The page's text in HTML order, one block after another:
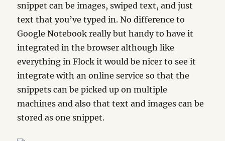
snippet can be images, swiped text, and just
text that you’ve typed in. No difference to
Google Notebook really but handy to have it
integrated in the browser although like
everything in Flock it would be nicer to see it
integrate with an online service so that the
snippets can be picked up on multiple
machines and also that text and images can be
stored as one snippet.